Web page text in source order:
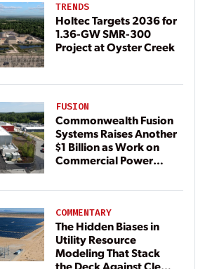
TRENDS
Holtec Targets 2036 for
1.36-GW SMR-300
Project at Oyster Creek
FUSION
Commonwealth Fusion
Systems Raises Another
$1 Billion as Work on
Commercial Power
COMMENTARY
The Hidden Biases in
Utility Resource
Modeling That Stack
the Deck Against Clean